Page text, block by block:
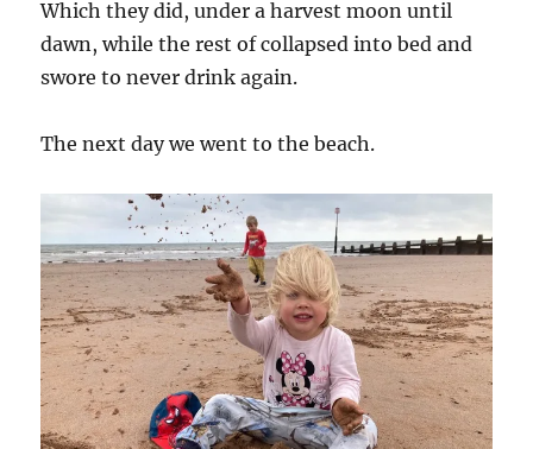
Which they did, under a harvest moon until
dawn, while the rest of collapsed into bed and
swore to never drink again.
The next day we went to the beach.